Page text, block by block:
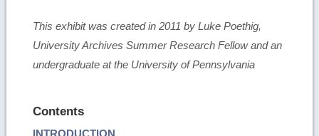
This exhibit was created in 2011 by Luke Poethig,
University Archives Summer Research Fellow and an
undergraduate at the University of Pennsylvania
Contents
INTRODUCTION